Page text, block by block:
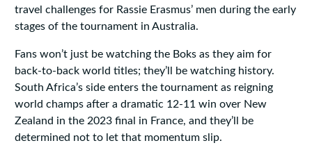
travel challenges for Rassie Erasmus’ men during the early
stages of the tournament in Australia.
Fans won’t just be watching the Boks as they aim for
back-to-back world titles; they’ll be watching history.
South Africa’s side enters the tournament as reigning
world champs after a dramatic 12-11 win over New
Zealand in the 2023 final in France, and they’ll be
determined not to let that momentum slip.